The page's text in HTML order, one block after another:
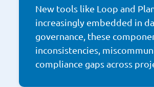
New tools like Loop and
increasingly embedded in
governance, these
inconsistencies,
compliance gaps across